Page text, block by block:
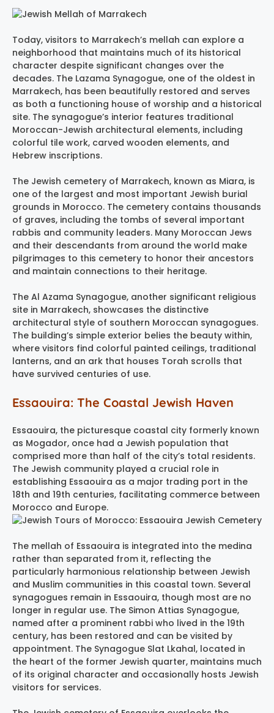
Today, visitors to Marrakech’s mellah can explore a
neighborhood that maintains much of its historical
character despite significant changes over the
decades. The Lazama Synagogue, one of the oldest in
Marrakech, has been beautifully restored and serves
as both a functioning house of worship and a historical
site. The synagogue’s interior features traditional
Moroccan-Jewish architectural elements, including
colorful tile work, carved wooden elements, and
Hebrew inscriptions.
The Jewish cemetery of Marrakech, known as Miara, is
one of the largest and most important Jewish burial
grounds in Morocco. The cemetery contains thousands
of graves, including the tombs of several important
rabbis and community leaders. Many Moroccan Jews
and their descendants from around the world make
pilgrimages to this cemetery to honor their ancestors
and maintain connections to their heritage.
The Al Azama Synagogue, another significant religious
site in Marrakech, showcases the distinctive
architectural style of southern Moroccan synagogues.
The building’s simple exterior belies the beauty within,
where visitors find colorful painted ceilings, traditional
lanterns, and an ark that houses Torah scrolls that
have survived centuries of use.
Essaouira: The Coastal Jewish Haven
Essaouira, the picturesque coastal city formerly known
as Mogador, once had a Jewish population that
comprised more than half of the city’s total residents.
The Jewish community played a crucial role in
establishing Essaouira as a major trading port in the
18th and 19th centuries, facilitating commerce between
Morocco and Europe.
The mellah of Essaouira is integrated into the medina
rather than separated from it, reflecting the
particularly harmonious relationship between Jewish
and Muslim communities in this coastal town. Several
synagogues remain in Essaouira, though most are no
longer in regular use. The Simon Attias Synagogue,
named after a prominent rabbi who lived in the 19th
century, has been restored and can be visited by
appointment. The Synagogue Slat Lkahal, located in
the heart of the former Jewish quarter, maintains much
of its original character and occasionally hosts Jewish
visitors for services.